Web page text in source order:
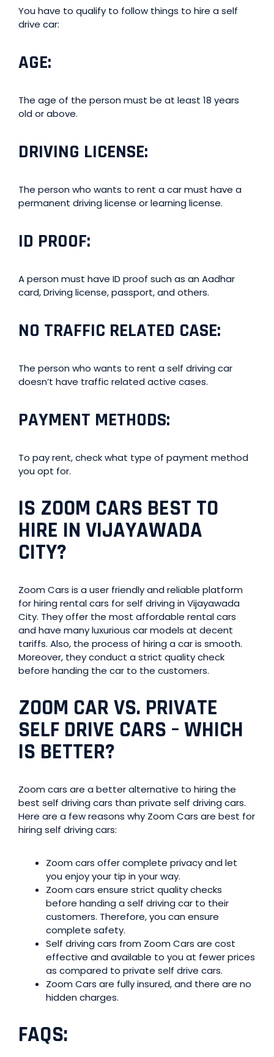
You have to qualify to follow things to hire a self
drive car:
AGE:
The age of the person must be at least 18 years
old or above.
DRIVING LICENSE:
The person who wants to rent a car must have a
permanent driving license or learning license.
ID PROOF:
A person must have ID proof such as an Aadhar
card, Driving license, passport, and others.
NO TRAFFIC RELATED CASE:
The person who wants to rent a self driving car
doesn’t have traffic related active cases.
PAYMENT METHODS:
To pay rent, check what type of payment method
you opt for.
IS ZOOM CARS BEST TO
HIRE IN VIJAYAWADA
CITY?
Zoom Cars is a user friendly and reliable platform
for hiring rental cars for self driving in Vijayawada
City. They offer the most affordable rental cars
and have many luxurious car models at decent
tariffs. Also, the process of hiring a car is smooth.
Moreover, they conduct a strict quality check
before handing the car to the customers.
ZOOM CAR VS. PRIVATE
SELF DRIVE CARS – WHICH
IS BETTER?
Zoom cars are a better alternative to hiring the
best self driving cars than private self driving cars.
Here are a few reasons why Zoom Cars are best for
hiring self driving cars:
Zoom cars offer complete privacy and let
you enjoy your tip in your way.
Zoom cars ensure strict quality checks
before handing a self driving car to their
customers. Therefore, you can ensure
complete safety.
Self driving cars from Zoom Cars are cost
effective and available to you at fewer prices
as compared to private self drive cars.
Zoom Cars are fully insured, and there are no
hidden charges.
FAQS: